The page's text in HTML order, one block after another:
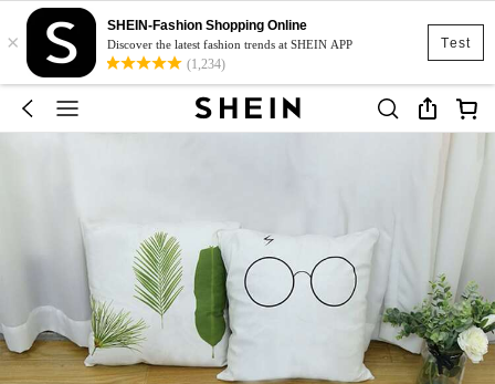
Test
×
SHEIN-Fashion Shopping Online
Discover the latest fashion trends at SHEIN APP
(1,234)